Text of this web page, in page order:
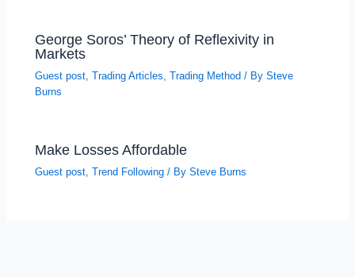
George Soros’ Theory of Reflexivity in
Markets
Guest post ,Trading Articles ,Trading Method / BySteve
Burns
Make Losses Affordable
Guest post ,Trend Following / BySteve Burns